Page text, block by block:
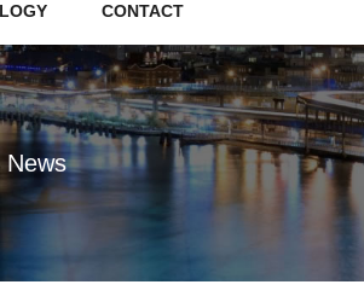
CONTACT
News